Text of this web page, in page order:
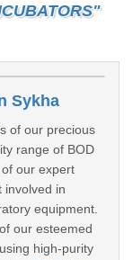
Sykha
of our precious
range of BOD
our expert
involved in
equipment.
our esteemed
high-purity